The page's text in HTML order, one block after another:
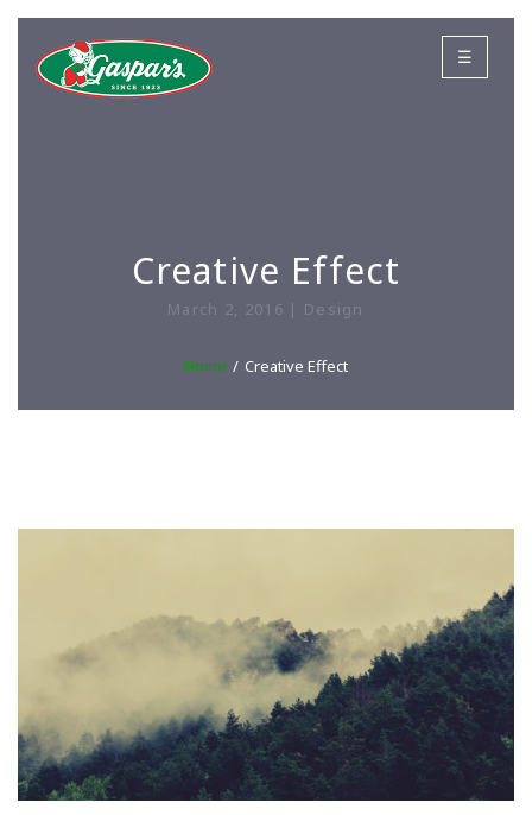
☰
Creative Effect
March 2, 2016 | Design
Home Creative Effect